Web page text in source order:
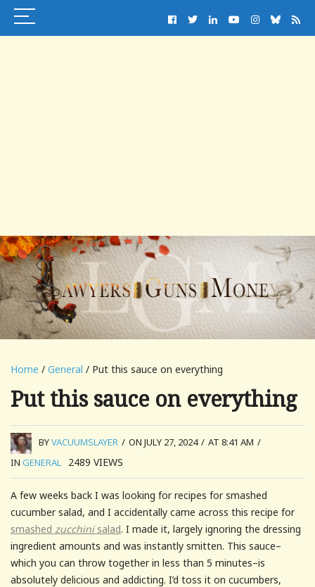
Home / General / Put this sauce on everything
Put this sauce on everything
BYVACUUMSLAYER / ON JULY 27, 2024 / AT 8:41 AM /
IN GENERAL 2489 VIEWS
A few weeks back I was looking for recipes for smashed
cucumber salad, and I accidentally came across this recipe for
smashed zucchinisalad. I made it, largely ignoring the dressing
ingredient amounts and was instantly smitten. This sauce–
which you can throw together in less than 5 minutes–is
absolutely delicious and addicting. I’d toss it on cucumbers,